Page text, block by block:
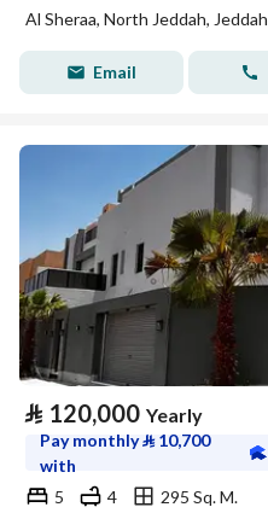
Al Sheraa, North Jeddah, Jeddah
Email
⃁ 120,000 Yearly
Pay monthly⃁ 10,700
with
5
4
295 Sq. M.